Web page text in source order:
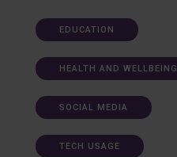
EDUCATION
HEALTH AND WELLBEING
SOCIAL MEDIA
TECH USAGE